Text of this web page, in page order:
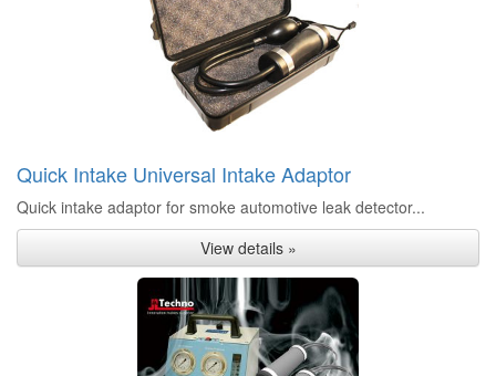
Quick Intake Universal Intake Adaptor
Quick intake adaptor for smoke automotive leak detector...
View details »